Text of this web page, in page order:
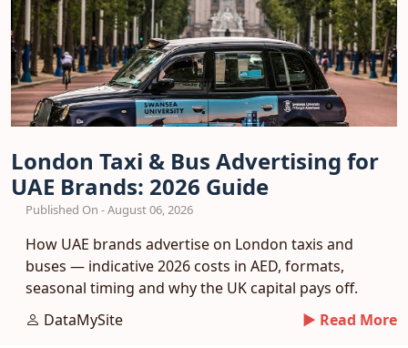
London Taxi & Bus Advertising for
UAE Brands: 2026 Guide
Published On - August 06, 2026
How UAE brands advertise on London taxis and
buses — indicative 2026 costs in AED, formats,
seasonal timing and why the UK capital pays off.
DataMySite
► Read More